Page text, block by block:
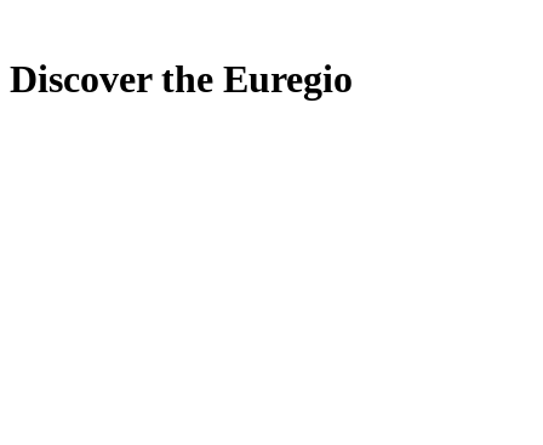
Discover the Euregio